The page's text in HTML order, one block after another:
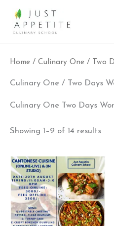
content
Home / Culinary One / Two
Culinary One / Two Days
Culinary One Two Days
Showing 1–9 of 14 results